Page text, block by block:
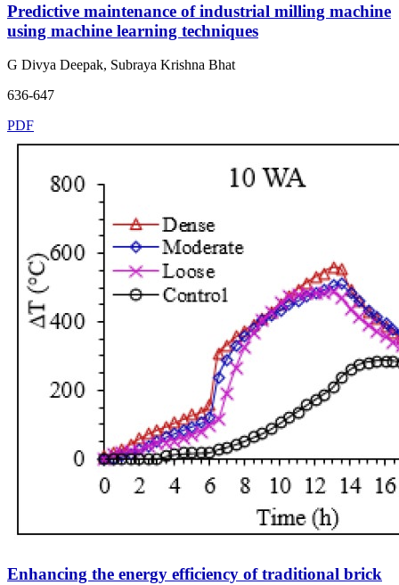
Predictive maintenance of industrial milling machine
using machine learning techniques
G Divya Deepak, Subraya Krishna Bhat
636-647
PDF
Enhancing the energy efficiency of traditional brick